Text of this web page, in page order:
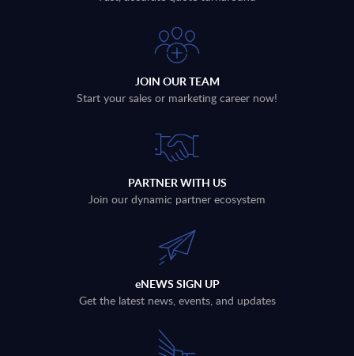
JOIN OUR TEAM
Start your sales or marketing career now!
PARTNER WITH US
Join our dynamic partner ecosystem
eNEWS SIGN UP
Get the latest news, events, and updates